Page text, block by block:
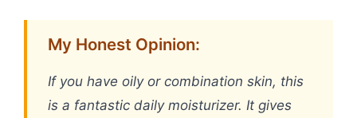
My Honest Opinion:
If you have oily or combination skin, this
is a fantastic daily moisturizer. It gives